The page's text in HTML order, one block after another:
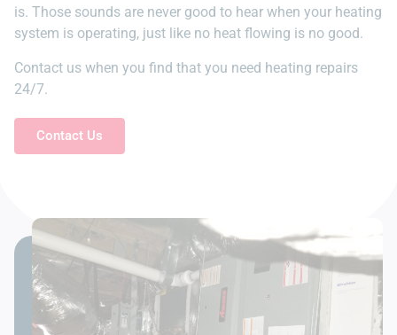
is. Those sounds are never good to hear when your heating
system is operating, just like no heat flowing is no good.
Contact us when you find that you need heating repairs
24/7.
Contact Us